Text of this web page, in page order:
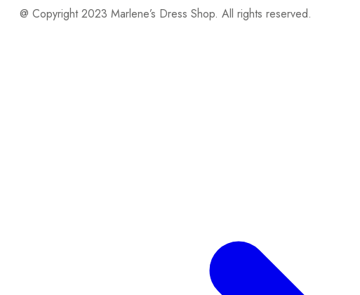
@ Copyright 2023 Marlene’s Dress Shop. All rights reserved.